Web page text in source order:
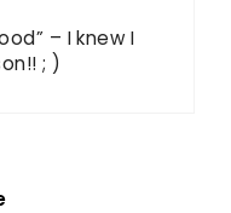
– I knew I
; )